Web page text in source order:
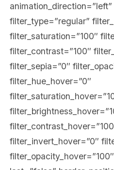
filter_type=”regular”
filter_saturation=”100″
filter_contrast=”100″
filter_sepia=”0″
filter_hue_hover=”0″
filter_invert_hover=”0″